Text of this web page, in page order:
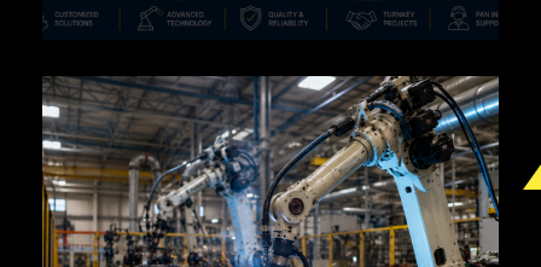
Explore career opportunities in industrial
growth paths, and opportunities shaping
the future of automation careers.
Explore Blogs